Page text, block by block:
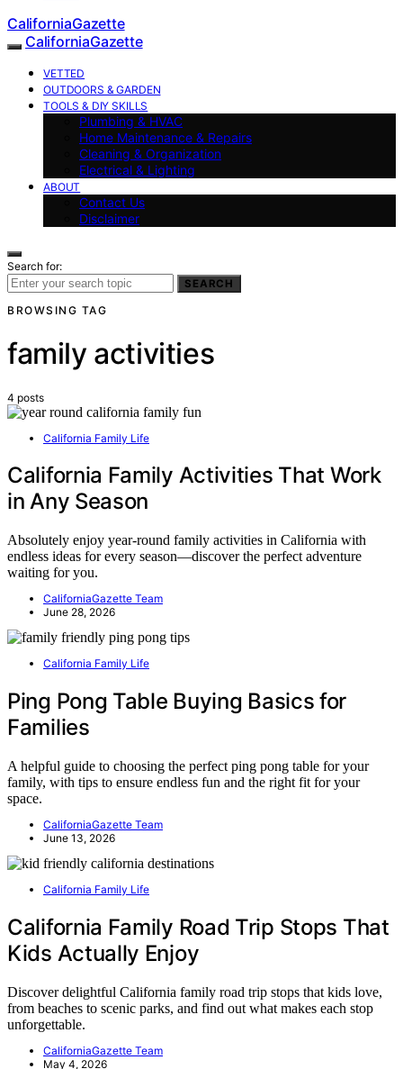
CaliforniaGazette
CaliforniaGazette
VETTED
OUTDOORS & GARDEN
TOOLS & DIY SKILLS
Plumbing & HVAC
Home Maintenance & Repairs
Cleaning & Organization
Electrical & Lighting
ABOUT
Contact Us
Disclaimer
Search for:
SEARCH
BROWSING TAG
family activities
4 posts
California Family Life
California Family Activities That Work
in Any Season
Absolutely enjoy year-round family activities in California with
endless ideas for every season—discover the perfect adventure
waiting for you.
CaliforniaGazette Team
June 28, 2026
California Family Life
Ping Pong Table Buying Basics for
Families
A helpful guide to choosing the perfect ping pong table for your
family, with tips to ensure endless fun and the right fit for your
space.
CaliforniaGazette Team
June 13, 2026
California Family Life
California Family Road Trip Stops That
Kids Actually Enjoy
Discover delightful California family road trip stops that kids love,
from beaches to scenic parks, and find out what makes each stop
unforgettable.
CaliforniaGazette Team
May 4, 2026